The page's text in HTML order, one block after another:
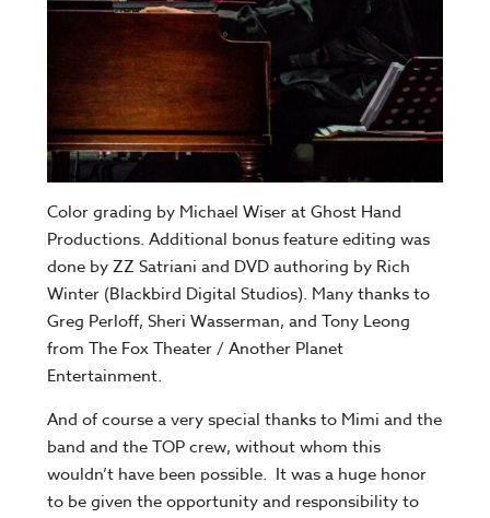
Color grading by Michael Wiser at Ghost Hand
Productions. Additional bonus feature editing was
done by ZZ Satriani and DVD authoring by Rich
Winter (Blackbird Digital Studios). Many thanks to
Greg Perloff, Sheri Wasserman, and Tony Leong
from The Fox Theater / Another Planet
Entertainment.
And of course a very special thanks to Mimi and the
band and the TOP crew, without whom this
wouldn’t have been possible. It was a huge honor
to be given the opportunity and responsibility to